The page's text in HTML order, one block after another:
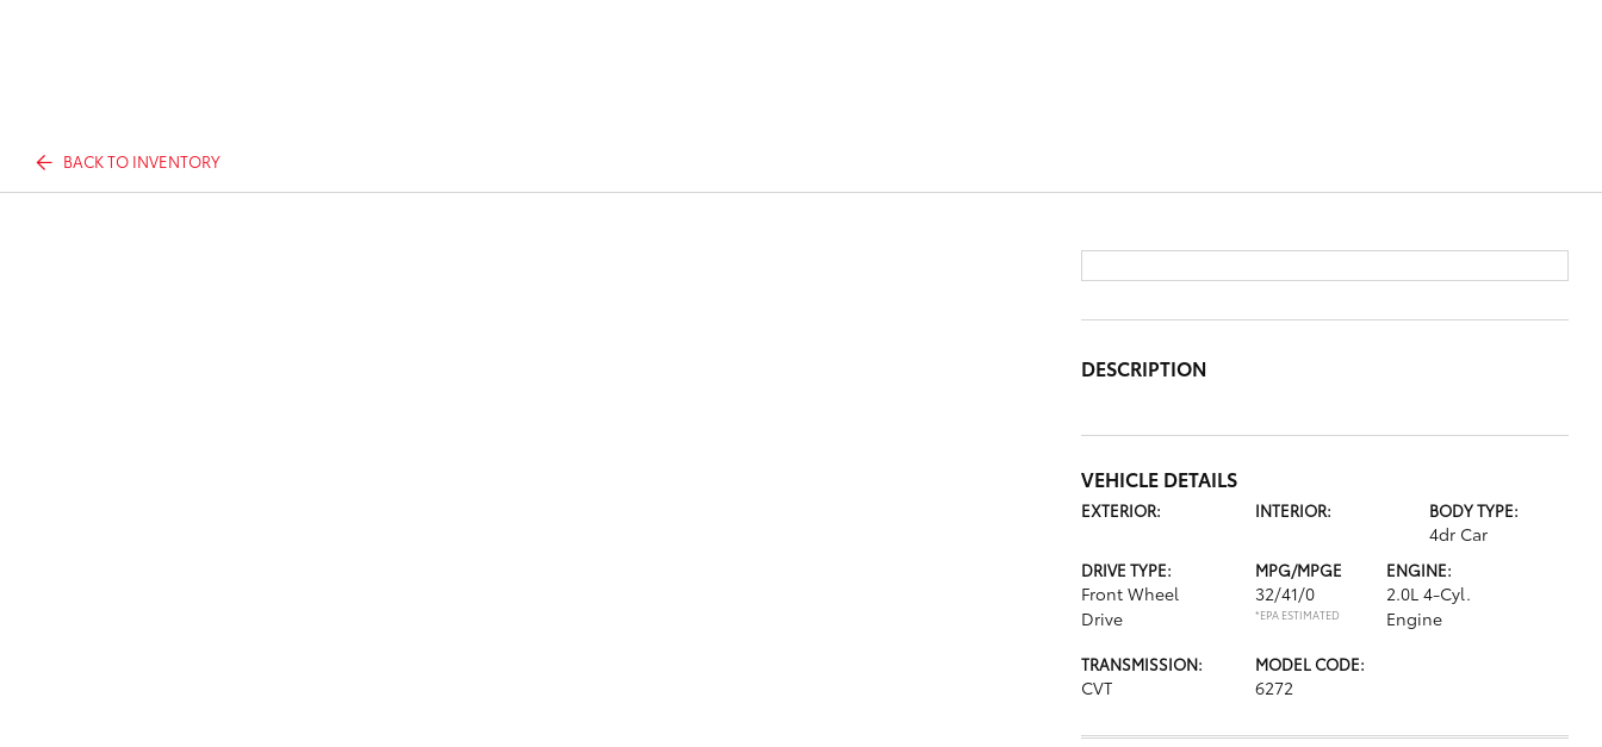
BACK TO INVENTORY
DESCRIPTION
VEHICLE DETAILS
EXTERIOR: INTERIOR: BODY TYPE:
4dr Car
DRIVE TYPE:
Front Wheel
Drive
MPG/MPGE
32/41/0
*EPA ESTIMATED
ENGINE:
2.0L 4-Cyl.
Engine
TRANSMISSION:
CVT
MODEL CODE:
6272